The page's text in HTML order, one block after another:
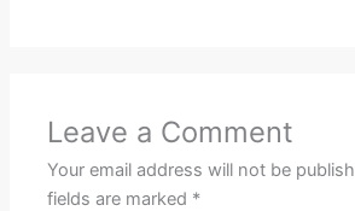
Leave a Comment
Your email address will not be
fields are marked *